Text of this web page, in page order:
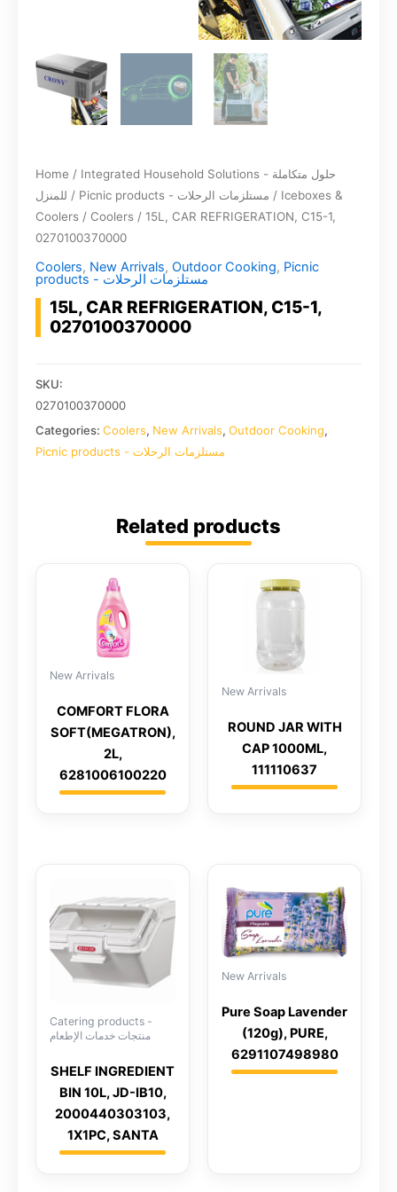
Home / Integrated Household Solutions - حلول متكاملة
للمنزل / Picnic products - مستلزمات الرحلات / Iceboxes &
Coolers / Coolers / 15L, CAR REFRIGERATION, C15-1,
0270100370000
Coolers, New Arrivals, Outdoor Cooking, Picnic
products - مستلزمات الرحلات
15L, CAR REFRIGERATION, C15-1,
0270100370000
SKU:
0270100370000
Categories: Coolers, New Arrivals, Outdoor Cooking,
Picnic products - مستلزمات الرحلات
Related products
New Arrivals
COMFORT FLORA
SOFT(MEGATRON),
2L,
6281006100220
New Arrivals
ROUND JAR WITH
CAP 1000ML,
111110637
Catering products -
منتجات خدمات الإطعام
SHELF INGREDIENT
BIN 10L, JD-IB10,
2000440303103,
1X1PC, SANTA
New Arrivals
Pure Soap Lavender
(120g), PURE,
6291107498980